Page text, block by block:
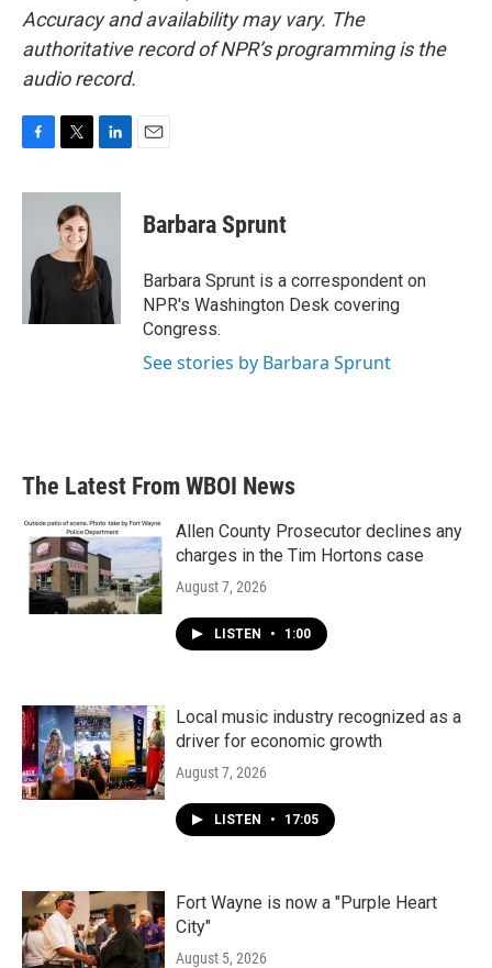
Accuracy and availability may vary. The
authoritative record of NPR’s programming is the
audio record.
c
o
i
t
t
e
n
d
I
n
Barbara Sprunt
Barbara Sprunt is a correspondent on
NPR's Washington Desk covering
Congress.
See stories by Barbara Sprunt
The Latest From WBOI News
Allen County Prosecutor declines any
charges in the Tim Hortons case
August 7, 2026
LISTEN • 1:00
Local music industry recognized as a
driver for economic growth
August 7, 2026
LISTEN • 17:05
Fort Wayne is now a "Purple Heart
City"
August 5, 2026